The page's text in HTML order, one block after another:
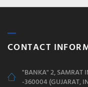
CONTACT
"BANKA" 2, SAMRAT
-360004 (GUJARAT,